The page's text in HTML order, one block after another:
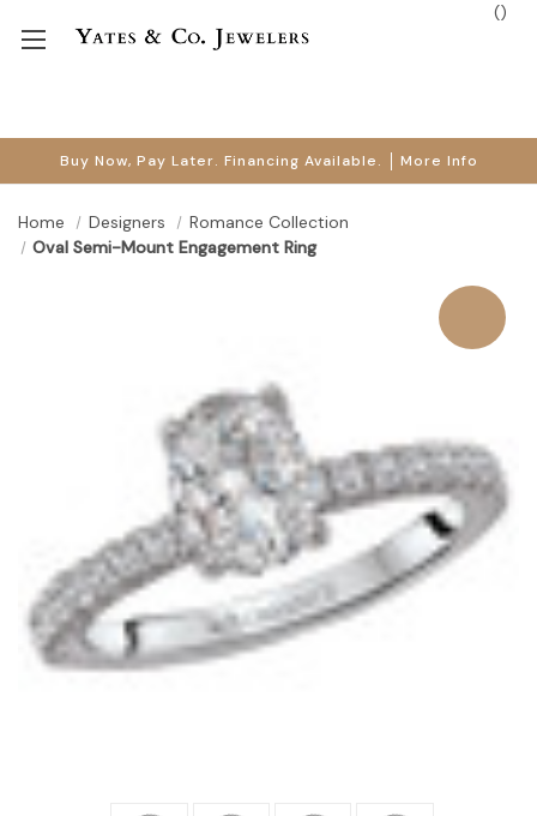
Buy Now, Pay Later. Financing Available. More Info
()
Home Designers
Romance Collection
Oval Semi-Mount Engagement Ring